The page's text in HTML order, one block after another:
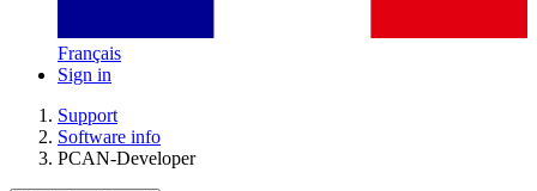
Français
Sign in
Support
Software info
PCAN-Developer